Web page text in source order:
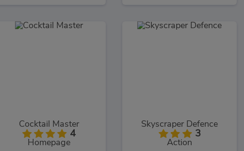
Cocktail Master
4
Homepage
Skyscraper Defence
3
Action